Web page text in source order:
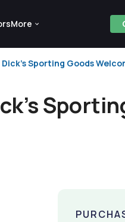
More
Sporting Goods